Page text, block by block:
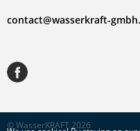
contact@wasserkraft-
© WasserKRAFT 2026